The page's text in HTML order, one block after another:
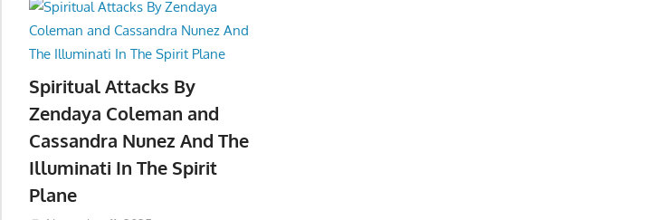
Spiritual Attacks By
Zendaya Coleman and
Cassandra Nunez And The
Illuminati In The Spirit
Plane